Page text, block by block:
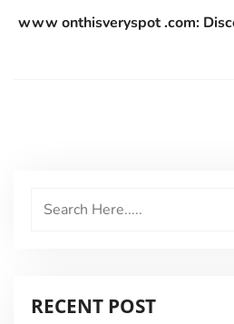
www onthisveryspot .com:
RECENT POST